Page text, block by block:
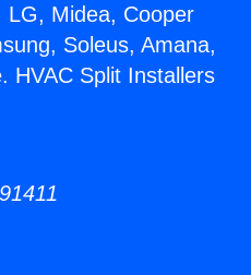
LG, Midea, Cooper
Soleus, Amana,
HVAC Split Installers